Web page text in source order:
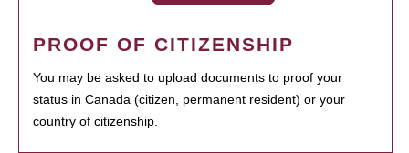
PROOF OF CITIZENSHIP
You may be asked to upload documents to proof your
status in Canada (citizen, permanent resident) or your
country of citizenship.